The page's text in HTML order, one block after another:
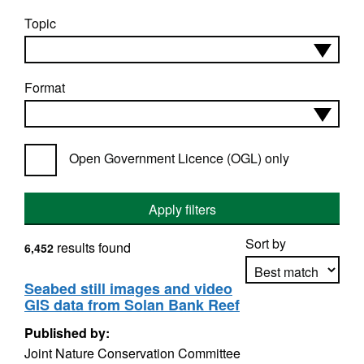
Topic
Format
Open Government Licence (OGL) only
Apply filters
Sort by
6,452 results found
Seabed still images and video
GIS data from Solan Bank Reef
Published by:
Joint Nature Conservation Committee